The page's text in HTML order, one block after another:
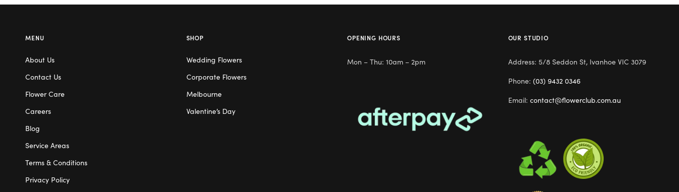
MENU
About Us
Contact Us
Flower Care
Careers
Blog
Service Areas
Terms & Conditions
Privacy Policy
SHOP
Wedding Flowers
Corporate Flowers
Melbourne
Valentine’s Day
OPENING HOURS
Mon – Thu: 10am – 2pm
OUR STUDIO
Address: 5/8 Seddon St, Ivanhoe VIC 3079
Phone: (03) 9432 0346
Email: contact@flowerclub.com.au